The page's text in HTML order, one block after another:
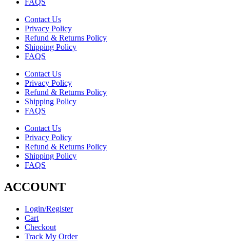
FAQS
Contact Us
Privacy Policy
Refund & Returns Policy
Shipping Policy
FAQS
Contact Us
Privacy Policy
Refund & Returns Policy
Shipping Policy
FAQS
Contact Us
Privacy Policy
Refund & Returns Policy
Shipping Policy
FAQS
ACCOUNT
Login/Register
Cart
Checkout
Track My Order